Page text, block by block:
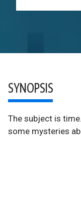
SYNOPSIS
The subject is
some mysteries